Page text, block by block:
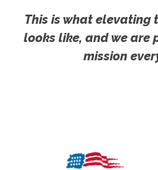
This is what elevating
looks like, and we are
mission